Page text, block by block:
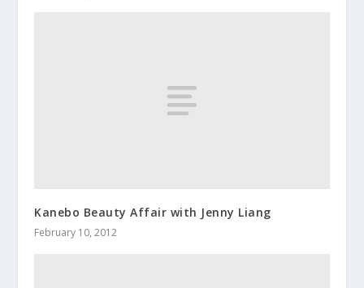
Kanebo Beauty Affair with Jenny Liang
February 10, 2012